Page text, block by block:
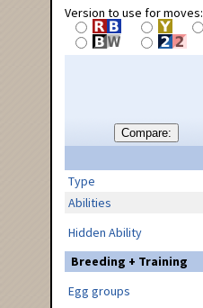
Version to use for moves:
Compare:
Type
Abilities
Hidden Ability
Breeding + Training
Egg groups